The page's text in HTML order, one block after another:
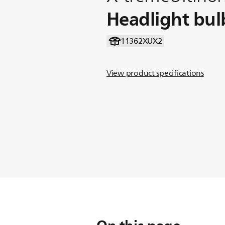
Headlight
11362XUX2
View product specifications